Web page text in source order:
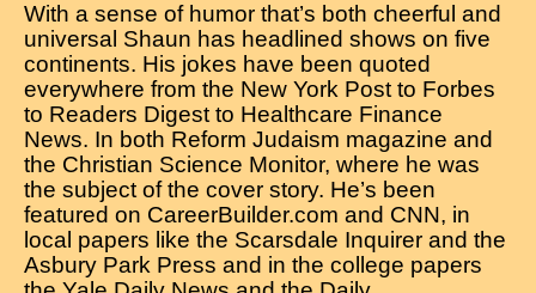
With a sense of humor that’s both cheerful and
universal Shaun has headlined shows on five
continents. His jokes have been quoted
everywhere from the New York Post to Forbes
to Readers Digest to Healthcare Finance
News. In both Reform Judaism magazine and
the Christian Science Monitor, where he was
the subject of the cover story. He’s been
featured on CareerBuilder.com and CNN, in
local papers like the Scarsdale Inquirer and the
Asbury Park Press and in the college papers